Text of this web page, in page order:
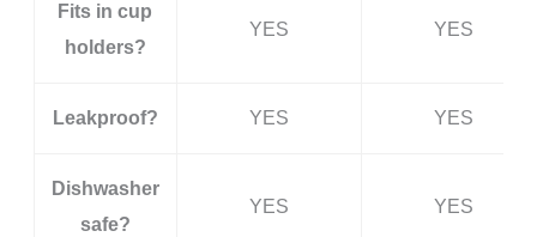
Fits in cup
holders?
YES YES
Leakproof? YES YES
Dishwasher
safe?
YES YES